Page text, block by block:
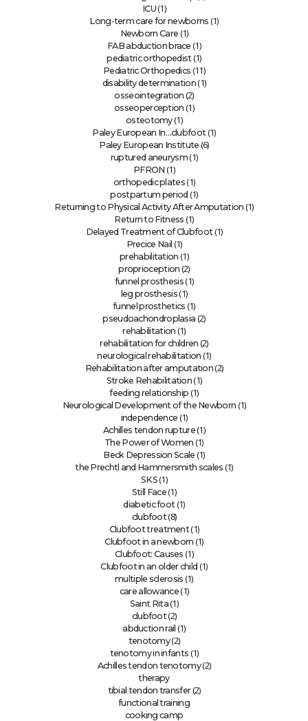
ICU(1)
Long-term care for newborns (1)
Newborn Care (1)
FAB abduction brace (1)
pediatric orthopedist(1)
Pediatric Orthopedics (11)
disability determination (1)
osseointegration (2)
osseoperception (1)
osteotomy(1)
Paley European In…clubfoot(1)
Paley European Institute (6)
ruptured aneurysm(1)
PFRON (1)
orthopedic plates(1)
postpartum period (1)
Returning to Physical Activity After Amputation (1)
Return to Fitness (1)
Delayed Treatment of Clubfoot(1)
Precice Nail (1)
prehabilitation (1)
proprioception (2)
funnel prosthesis(1)
leg prosthesis (1)
funnel prosthetics (1)
pseudoachondroplasia (2)
rehabilitation (1)
rehabilitation for children (2)
neurological rehabilitation (1)
Rehabilitation after amputation (2)
Stroke Rehabilitation (1)
feeding relationship (1)
Neurological Development of the Newborn (1)
independence (1)
Achilles tendon rupture(1)
The Power of Women (1)
Beck Depression Scale (1)
the Prechtl and Hammersmith scales (1)
SKS(1)
Still Face(1)
diabetic foot(1)
clubfoot(8)
Clubfoot treatment(1)
Clubfoot in a newborn (1)
Clubfoot: Causes (1)
Clubfoot in an older child (1)
multiple sclerosis (1)
care allowance (1)
Saint Rita(1)
clubfoot(2)
abduction rail (1)
tenotomy(2)
tenotomy in infants (1)
Achilles tendon tenotomy(2)
therapy
tibial tendon transfer(2)
functional training
cooking camp